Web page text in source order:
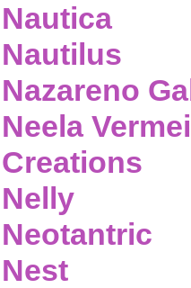
Nautica
Nautilus
Nazareno
Neela
Creations
Nelly
Neotantric
Nest